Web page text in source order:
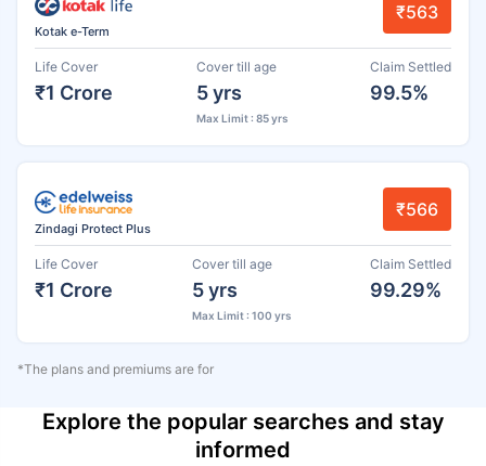
Kotak e-Term
₹563
Life Cover
₹1 Crore
Cover till age
5 yrs
Max Limit : 85 yrs
Claim Settled
99.5%
Zindagi Protect Plus
₹566
Life Cover
₹1 Crore
Cover till age
5 yrs
Max Limit : 100 yrs
Claim Settled
99.29%
*The plans and premiums are for
Explore the popular searches and stay
informed